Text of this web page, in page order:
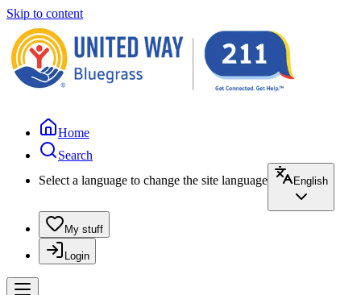
Skip to content
Home
Search
Select a language to change the site language
English
My stuff
Login